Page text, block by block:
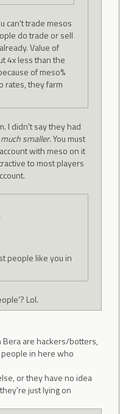
can't trade mesos
do trade or sell
Value of
4x less than the
of meso%
rates, they farm
I didn't say they had
much smaller. You must
with meso on it
to most players
people like you in
Lol.
Bera are hackers/botters,
in here who
or they have no idea
just lying on